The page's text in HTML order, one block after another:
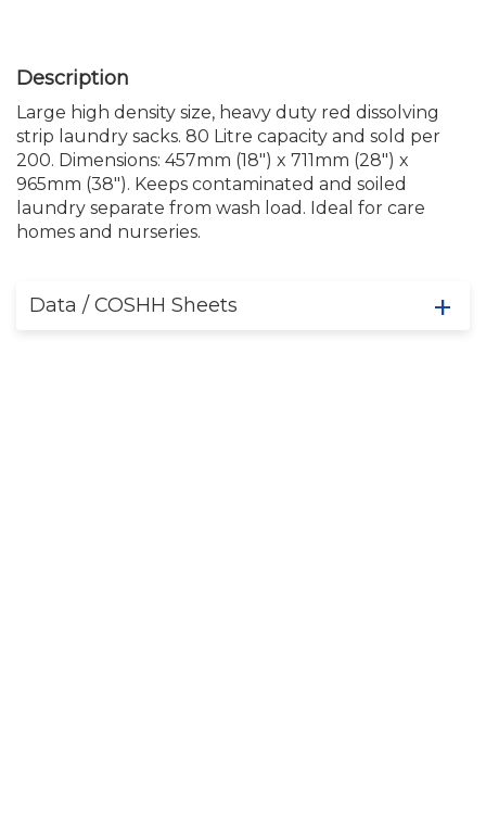
Large high density size, heavy duty red dissolving
strip laundry sacks. 80 Litre capacity and sold per
200. Dimensions: 457mm (18") x 711mm (28") x
965mm (38"). Keeps contaminated and soiled
laundry separate from wash load. Ideal for care
homes and nurseries.
Data / COSHH Sheets